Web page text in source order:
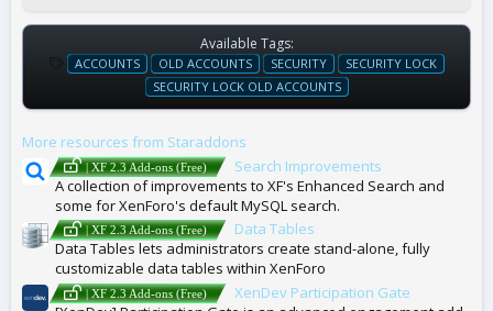
Available Tags:
TACCOUNTS OLD ACCOUNTS SECURITY
SECURITY LOCK
SECURITY LOCK OLD ACCOUNTS
More resources from Staraddons
| XF 2.3 Add-ons (Free)
Search Improvements
A collection of improvements to XF's Enhanced Search and
some for XenForo's default MySQL search.
| XF 2.3 Add-ons (Free)
Data Tables
Data Tables lets administrators create stand-alone, fully
customizable data tables within XenForo
| XF 2.3 Add-ons (Free)
XenDev Participation Gate